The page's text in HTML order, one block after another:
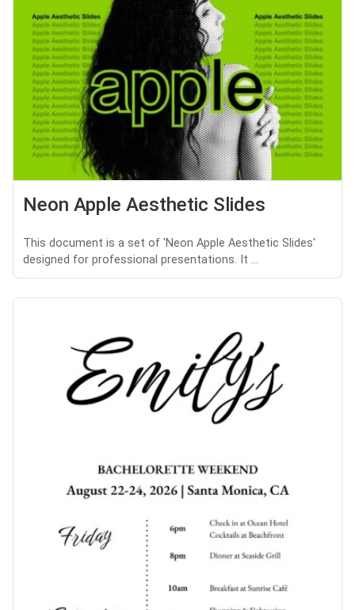
Neon Apple Aesthetic Slides
This document is a set of 'Neon Apple Aesthetic Slides'
designed for professional presentations. It ...